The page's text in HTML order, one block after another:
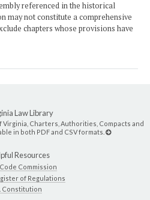
referenced in the historical
may not constitute a comprehensive
chapters whose provisions have
Law Library
Charters, Authorities, Compacts and
in both PDF and CSV formats.
Resources
Commission
of Regulations
Constitution